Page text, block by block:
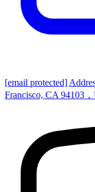
[email protected]
Francisco, CA 94103